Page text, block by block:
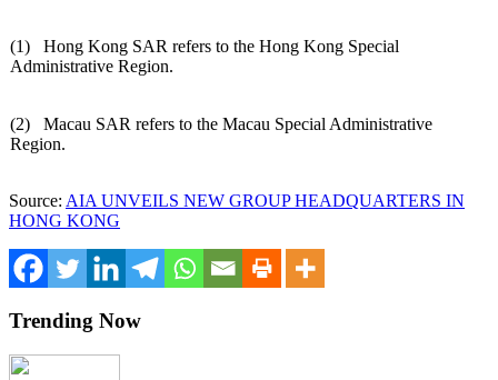
(1) Hong Kong SAR refers to the Hong Kong Special
Administrative Region.
(2) Macau SAR refers to the Macau Special Administrative
Region.
Source: AIA UNVEILS NEW GROUP HEADQUARTERS IN
HONG KONG
Trending Now